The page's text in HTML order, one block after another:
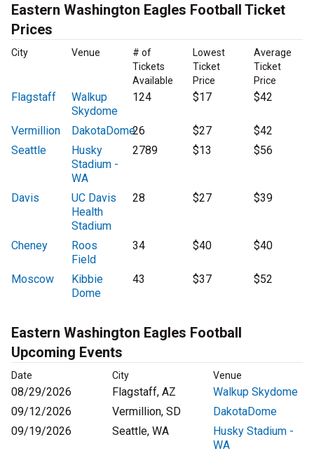
Eastern Washington Eagles Football Ticket
Prices
City Venue
# of
Tickets
Available
Lowest
Ticket
Price
Average
Ticket
Price
Flagstaff
Walkup
Skydome
124 $17 $42
Vermillion DakotaDome26 $27
$42
Seattle
Husky
Stadium -
WA
2789 $13 $56
Davis
UC Davis
Health
Stadium
28 $27 $39
Cheney
Roos
Field
34 $40 $40
Moscow
Kibbie
Dome
43 $37 $52
Eastern Washington Eagles Football
Upcoming Events
Date City Venue
08/29/2026 Flagstaff, AZ
Walkup Skydome
09/12/2026
Vermillion, SD
DakotaDome
09/19/2026
Seattle, WA
Husky Stadium -
WA